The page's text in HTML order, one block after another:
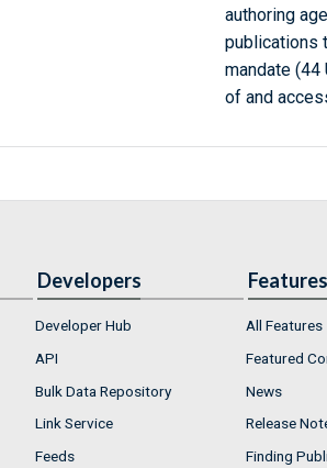
authoring
publications
mandate (44
of and
Developers
Developer Hub
API
Bulk Data Repository
Link Service
Feeds
Features
All Features
Featured
News
Release
Finding